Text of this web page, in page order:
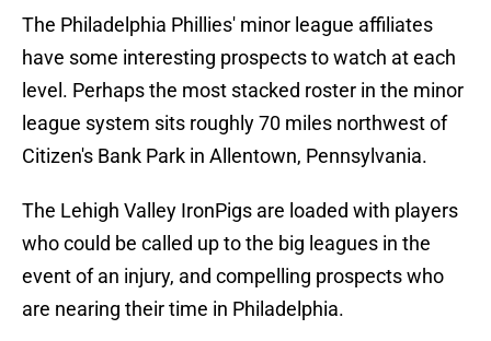
The Philadelphia Phillies' minor league affiliates
have some interesting prospects to watch at each
level. Perhaps the most stacked roster in the minor
league system sits roughly 70 miles northwest of
Citizen's Bank Park in Allentown, Pennsylvania.
The Lehigh Valley IronPigs are loaded with players
who could be called up to the big leagues in the
event of an injury, and compelling prospects who
are nearing their time in Philadelphia.